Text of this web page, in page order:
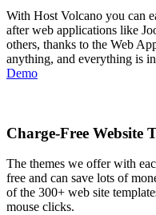
With Host Volcano you can
after web applications like
others, thanks to the Web
anything, and everything is
Demo
Charge-Free Website
The themes we offer with
free and can save lots of
of the 300+ web site
mouse clicks.